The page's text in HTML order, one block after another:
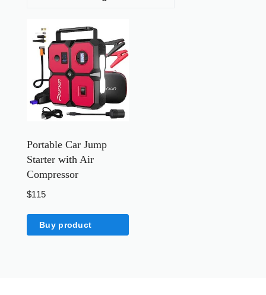
Portable Car Jump
Starter with Air
Compressor
$115
Buy product